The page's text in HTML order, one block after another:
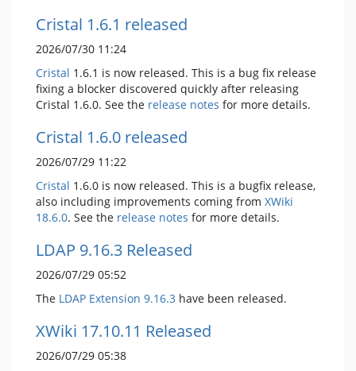
Cristal 1.6.1 released
2026/07/30 11:24
Cristal 1.6.1 is now released. This is a bug fix release
fixing a blocker discovered quickly after releasing
Cristal 1.6.0. See the release notes for more details.
Cristal 1.6.0 released
2026/07/29 11:22
Cristal 1.6.0 is now released. This is a bugfix release,
also including improvements coming from XWiki
18.6.0. See the release notes for more details.
LDAP 9.16.3 Released
2026/07/29 05:52
The LDAP Extension 9.16.3 have been released.
XWiki 17.10.11 Released
2026/07/29 05:38